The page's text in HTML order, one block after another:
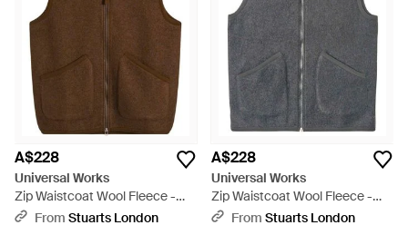
A$228
Universal Works
Zip Waistcoat Wool Fleece -
BrownFrom Stuarts London
A$228
Universal Works
Zip Waistcoat Wool Fleece -
GreyFrom Stuarts London